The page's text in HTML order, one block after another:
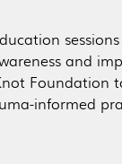
and
Foundation
informed